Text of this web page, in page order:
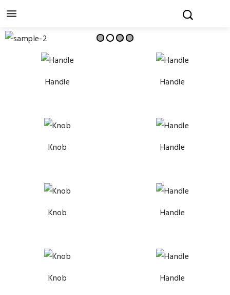

Handle Handle
Knob Handle
Knob Handle
Knob Handle